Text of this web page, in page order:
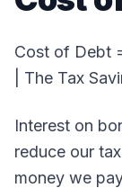
Cost of Debt
| The Tax
Interest on
reduce our
money we